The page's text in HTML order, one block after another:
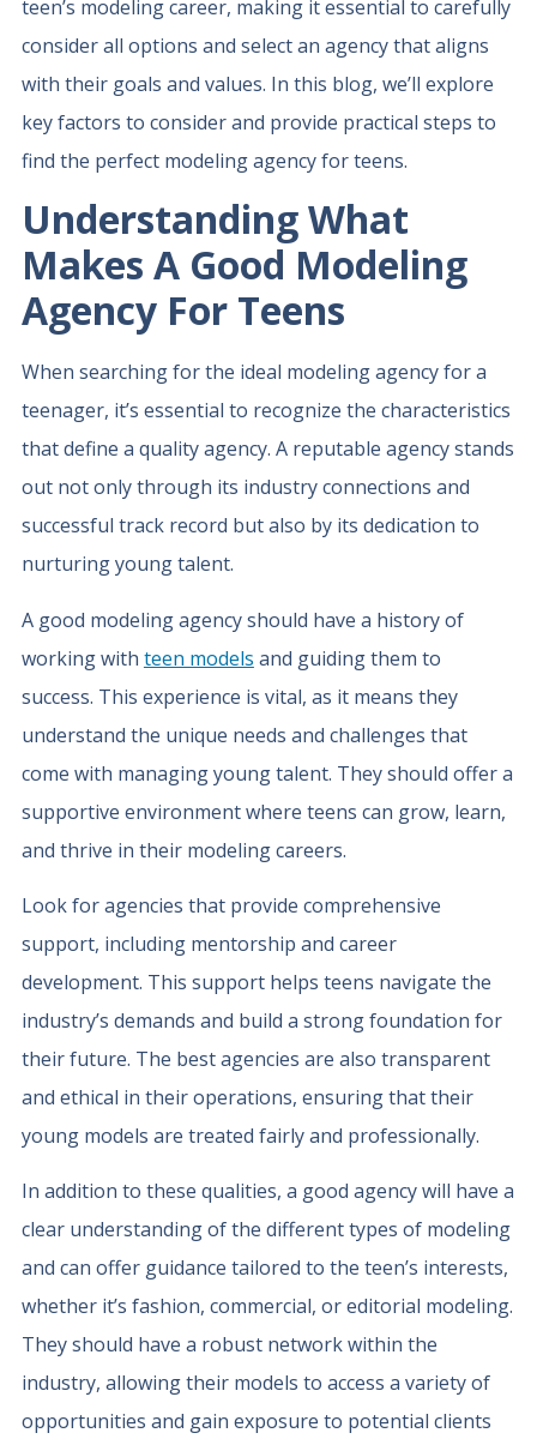
teen’s modeling career, making it essential to carefully
consider all options and select an agency that aligns
with their goals and values. In this blog, we’ll explore
key factors to consider and provide practical steps to
find the perfect modeling agency for teens.
Understanding What
Makes A Good Modeling
Agency For Teens
When searching for the ideal modeling agency for a
teenager, it’s essential to recognize the characteristics
that define a quality agency. A reputable agency stands
out not only through its industry connections and
successful track record but also by its dedication to
nurturing young talent.
A good modeling agency should have a history of
working with teen models and guiding them to
success. This experience is vital, as it means they
understand the unique needs and challenges that
come with managing young talent. They should offer a
supportive environment where teens can grow, learn,
and thrive in their modeling careers.
Look for agencies that provide comprehensive
support, including mentorship and career
development. This support helps teens navigate the
industry’s demands and build a strong foundation for
their future. The best agencies are also transparent
and ethical in their operations, ensuring that their
young models are treated fairly and professionally.
In addition to these qualities, a good agency will have a
clear understanding of the different types of modeling
and can offer guidance tailored to the teen’s interests,
whether it’s fashion, commercial, or editorial modeling.
They should have a robust network within the
industry, allowing their models to access a variety of
opportunities and gain exposure to potential clients